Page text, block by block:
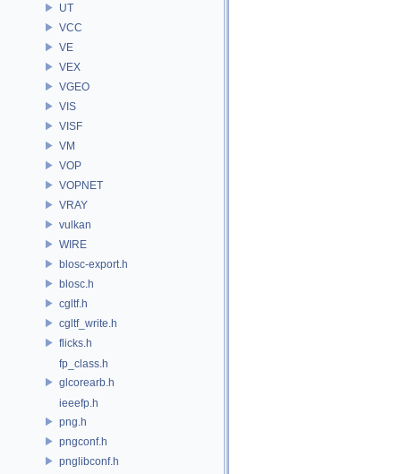
UT
VCC
VE
VEX
VGEO
VIS
VISF
VM
VOP
VOPNET
VRAY
vulkan
WIRE
blosc-export.h
blosc.h
cgltf.h
cgltf_write.h
flicks.h
fp_class.h
glcorearb.h
ieeefp.h
png.h
pngconf.h
pnglibconf.h